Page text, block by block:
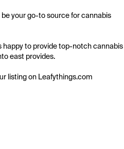
your go-to source for cannabis
happy to provide top-notch cannabis
east provides.
listing on Leafythings.com